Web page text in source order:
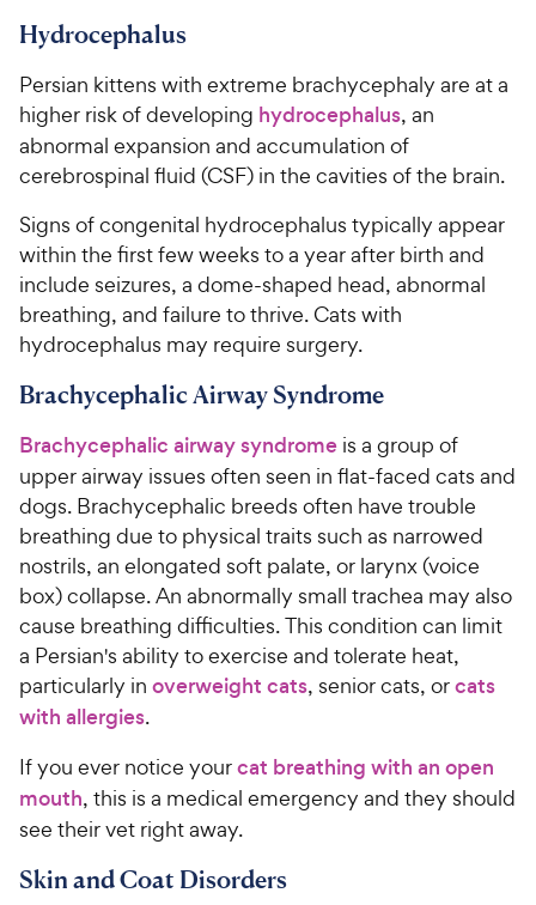
Hydrocephalus
Persian kittens with extreme brachycephaly are at a
higher risk of developing hydrocephalus, an
abnormal expansion and accumulation of
cerebrospinal fluid (CSF) in the cavities of the brain.
Signs of congenital hydrocephalus typically appear
within the first few weeks to a year after birth and
include seizures, a dome-shaped head, abnormal
breathing, and failure to thrive. Cats with
hydrocephalus may require surgery.
Brachycephalic Airway Syndrome
Brachycephalic airway syndrome is a group of
upper airway issues often seen in flat-faced cats and
dogs. Brachycephalic breeds often have trouble
breathing due to physical traits such as narrowed
nostrils, an elongated soft palate, or larynx (voice
box) collapse. An abnormally small trachea may also
cause breathing difficulties. This condition can limit
a Persian's ability to exercise and tolerate heat,
particularly in overweight cats, senior cats, orcats
with allergies.
If you ever notice yourcat breathing with an open
mouth, this is a medical emergency and they should
see their vet right away.
Skin and Coat Disorders